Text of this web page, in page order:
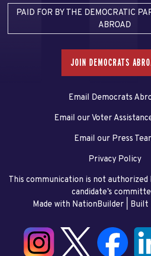
PAID FOR BY THE DEMOCRATIC
ABROAD
JOIN DEMOCRATS
Email Democrats
Email our Voter
Email our Press
Privacy Policy
This communication is not authorized
candidate’s
Made with NationBuilder| Built